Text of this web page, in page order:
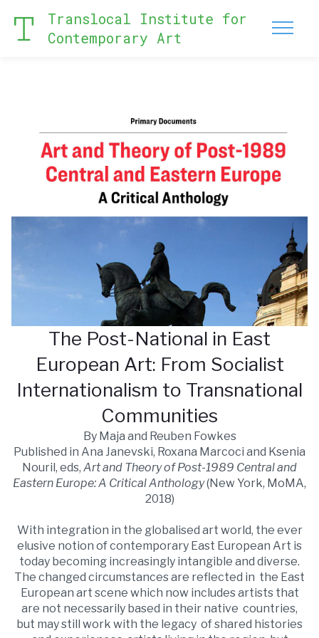
Translocal Institute for
Contemporary Art
The Post-National in East
European Art: From Socialist
Internationalism to Transnational
Communities
By Maja and Reuben Fowkes
Published in Ana Janevski, Roxana Marcoci and Ksenia
Nouril, eds, Art and Theory of Post-1989 Central and
Eastern Europe: A Critical Anthology(New York, MoMA,
2018)
With integration in the globalised art world, the ever
elusive notion of contemporary East European Art is
today becoming increasingly intangible and diverse.
The changed circumstances are reflected in the East
European art scene which now includes artists that
are not necessarily based in their native countries,
but may still work with the legacy of shared histories